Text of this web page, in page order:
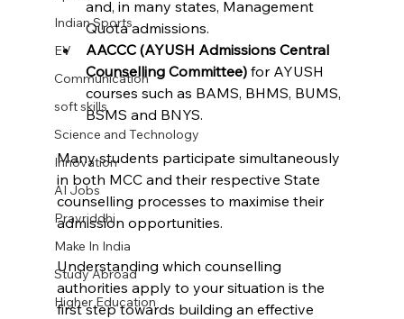
Indian Sports
EV
Communication
soft skills
Science and Technology
Innovation
AI Jobs
Pravriddhi
Make In India
Study Abroad
Higher Education
and, in many states, Management
Quota admissions.
AACCC (AYUSH Admissions Central
Counselling Committee) for AYUSH
courses such as BAMS, BHMS, BUMS,
BSMS and BNYS.
Many students participate simultaneously
in both MCC and their respective State
counselling processes to maximise their
admission opportunities.
Understanding which counselling
authorities apply to your situation is the
first step towards building an effective